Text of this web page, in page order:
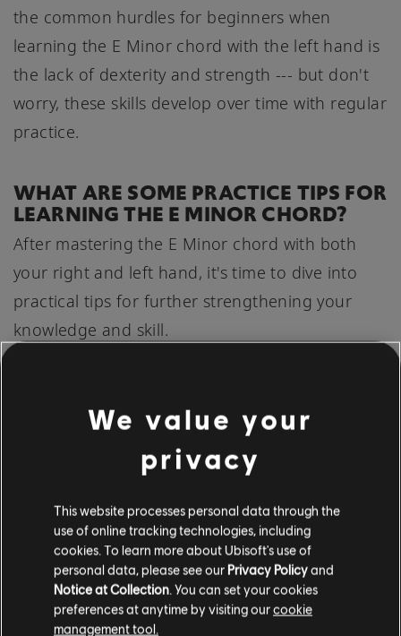
the common hurdles for beginners when
learning the E Minor chord with the left hand is
the lack of dexterity and strength --- but don't
worry, these skills develop over time with regular
practice.
WHAT ARE SOME PRACTICE TIPS FOR
LEARNING THE E MINOR CHORD?
After mastering the E Minor chord with both
your right and left hand, it's time to dive into
practical tips for further strengthening your
knowledge and skill.
journey smoother and more enjoyable:
regular practice schedule is key to
mastering the E Minor chord. Even if it's only
a few minutes each day, this repetition will
reinforce your learning and improve your
muscle memory.
We value your
privacy
This website processes personal data through the
use of online tracking technologies, including
cookies. To learn more about Ubisoft's use of
personal data, please see our Privacy Policyand
Notice at Collection. You can set your cookies
preferences at anytime by visiting ourcookie
management tool.